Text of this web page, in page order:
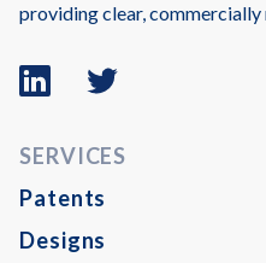
providing clear, commercially
Linkedin
logo
Twitter
SERVICES
Patents
Designs